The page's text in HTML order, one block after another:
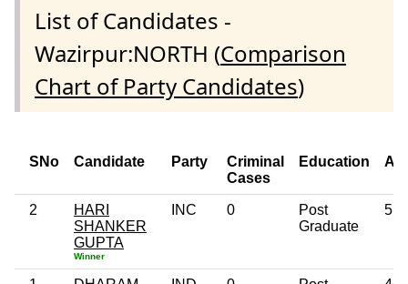
List of Candidates -
Wazirpur:NORTH (Comparison
Chart of Party Candidates)
SNo Candidate Party
Criminal
Cases
Education
2
HARI
SHANKER
GUPTA
Winner
INC 0
Post
Graduate
51